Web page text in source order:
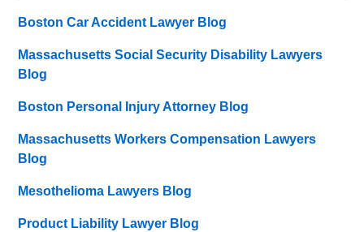
Boston Car Accident Lawyer Blog
Massachusetts Social Security Disability Lawyers
Blog
Boston Personal Injury Attorney Blog
Massachusetts Workers Compensation Lawyers
Blog
Mesothelioma Lawyers Blog
Product Liability Lawyer Blog